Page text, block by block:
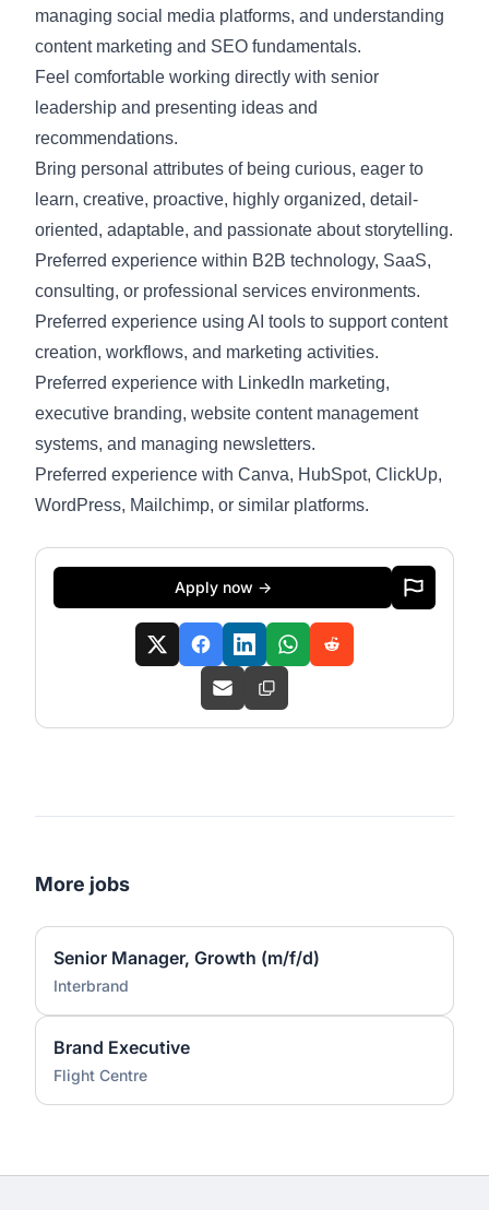
managing social media platforms, and understanding
content marketing and SEO fundamentals.
Feel comfortable working directly with senior
leadership and presenting ideas and
recommendations.
Bring personal attributes of being curious, eager to
learn, creative, proactive, highly organized, detail-
oriented, adaptable, and passionate about storytelling.
Preferred experience within B2B technology, SaaS,
consulting, or professional services environments.
Preferred experience using AI tools to support content
creation, workflows, and marketing activities.
Preferred experience with LinkedIn marketing,
executive branding, website content management
systems, and managing newsletters.
Preferred experience with Canva, HubSpot, ClickUp,
WordPress, Mailchimp, or similar platforms.
Apply now →
More jobs
Senior Manager, Growth (m/f/d)
Interbrand
Brand Executive
Flight Centre